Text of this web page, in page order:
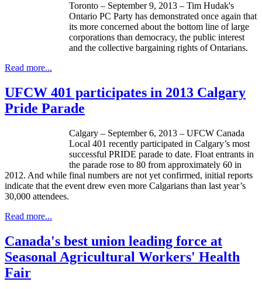
Toronto – September 9, 2013 – Tim Hudak's
Ontario PC Party has demonstrated once again that
its more concerned about the bottom line of large
corporations than democracy, the public interest
and the collective bargaining rights ofOntarians.
Read more...
UFCW 401 participates in 2013 Calgary
Pride Parade
Calgary – September 6, 2013 – UFCW Canada
Local 401 recently participated in Calgary’s most
successful PRIDE parade to date. Float entrants in
the parade rose to 80 from approximately 60 in
2012. And while final numbers are not yet confirmed, initial reports
indicate that the event drew even more Calgarians than last year’s
30,000 attendees.
Read more...
Canada's best union leading force at
Seasonal Agricultural Workers' Health
Fair